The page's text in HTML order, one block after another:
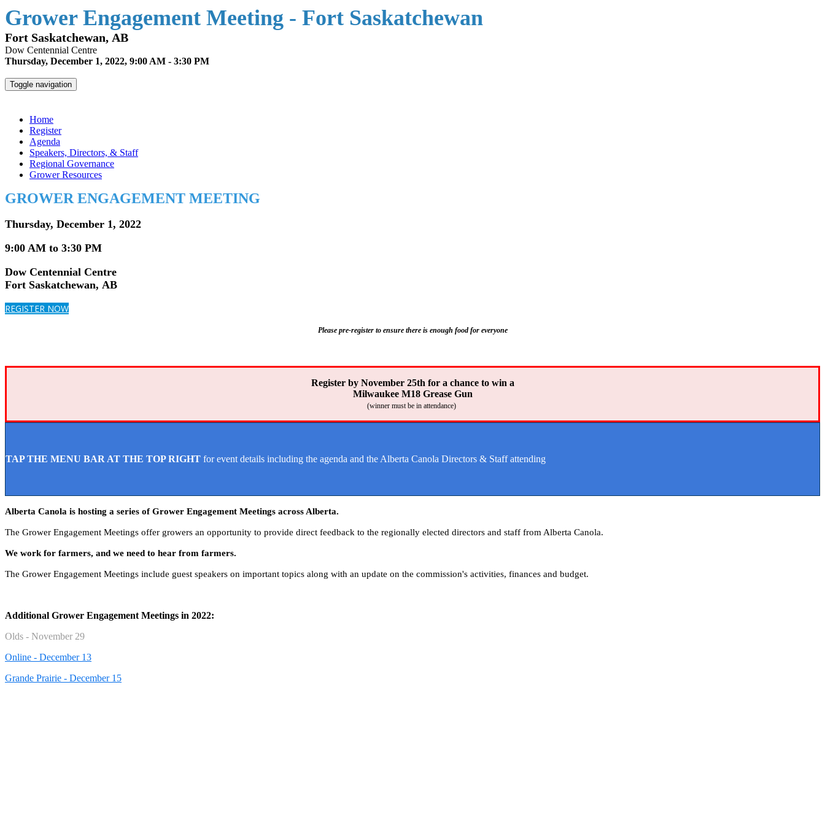
Grower Engagement Meeting - Fort Saskatchewan
Fort Saskatchewan, AB
Dow Centennial Centre
Thursday, December 1, 2022, 9:00 AM - 3:30 PM
Toggle navigation
Home
Register
Agenda
Speakers, Directors, & Staff
Regional Governance
Grower Resources
GROWER ENGAGEMENT MEETING
Thursday, December 1, 2022
9:00 AM to 3:30 PM
Dow Centennial Centre
Fort Saskatchewan, AB
REGISTER NOW
Please pre-register to ensure there is enough food for everyone
Register by November 25th for a chance to win a
Milwaukee M18 Grease Gun
(winner must be in attendance)
TAP THE MENU BAR AT THE TOP RIGHT for event details including the agenda and the Alberta Canola Directors & Staff attending
Alberta Canola is hosting a series of Grower Engagement Meetings across Alberta.
The Grower Engagement Meetings offer growers an opportunity to provide direct feedback to the regionally elected directors and staff from Alberta Canola.
We work for farmers, and we need to hear from farmers.
The Grower Engagement Meetings include guest speakers on important topics along with an update on the commission's activities, finances and budget.
Additional Grower Engagement Meetings in 2022:
Olds - November 29
Online - December 13
Grande Prairie - December 15